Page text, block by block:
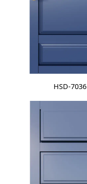
HSD-7036